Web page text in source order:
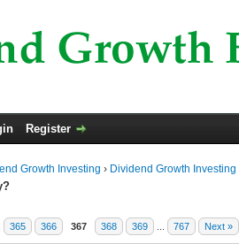
Register
Growth Investing › Dividend Growth Investing
365 366 367 368 369 767 Next »